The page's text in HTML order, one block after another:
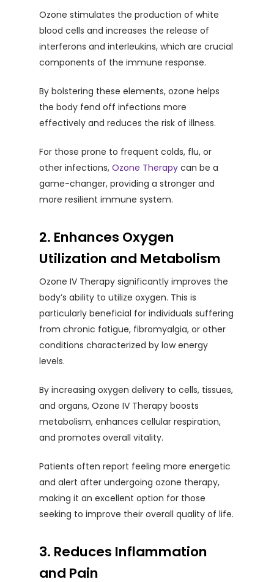
Ozone stimulates the production of white
blood cells and increases the release of
interferons and interleukins, which are crucial
components of the immune response.
By bolstering these elements, ozone helps
the body fend off infections more
effectively and reduces the risk of illness.
For those prone to frequent colds, flu, or
other infections,Ozone Therapy can be a
game-changer, providing a stronger and
more resilient immune system.
2. Enhances Oxygen
Utilization and Metabolism
Ozone IV Therapy significantly improves the
body’s ability to utilize oxygen. This is
particularly beneficial for individuals suffering
from chronic fatigue, fibromyalgia, or other
conditions characterized by low energy
levels.
By increasing oxygen delivery to cells, tissues,
and organs, Ozone IV Therapy boosts
metabolism, enhances cellular respiration,
and promotes overall vitality.
Patients often report feeling more energetic
and alert after undergoing ozone therapy,
making it an excellent option for those
seeking to improve their overall quality of life.
3. Reduces Inflammation
and Pain